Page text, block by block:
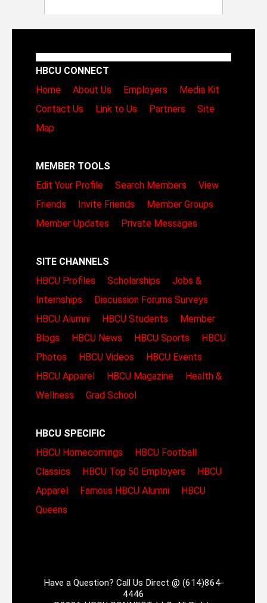
HBCU CONNECT
Home
About Us Employers
Media Kit
Contact Us
Link to Us Partners
Site
Map
MEMBER TOOLS
Edit Your Profile
Search Members
View
Friends
Invite Friends
Member Groups
Member Updates
Private Messages
SITE CHANNELS
HBCU Profiles
Scholarships
Jobs &
Internships
Discussion Forums Surveys
HBCU Alumni
HBCU Students
Member
Blogs
HBCU News HBCU Sports
HBCU
Photos
HBCU Videos
HBCU Events
HBCU Apparel
HBCU Magazine
Health &
Wellness
Grad School
HBCU SPECIFIC
HBCU Homecomings
HBCU Football
Classics
HBCU Top 50 Employers
HBCU
Apparel
Famous HBCU Alumni
HBCU
Queens
Have a Question? Call Us Direct @ (614)864-
4446